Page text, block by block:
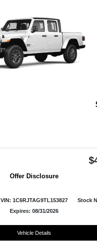
Offer Disclosure
VIN: 1C6RJTAG9TL153827
Stock
Expires: 08/31/2026
Vehicle Details